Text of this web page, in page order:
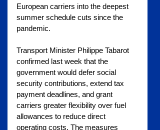
European carriers into the deepest
summer schedule cuts since the
pandemic.
Transport Minister Philippe Tabarot
confirmed last week that the
government would defer social
security contributions, extend tax
payment deadlines, and grant
carriers greater flexibility over fuel
allowances to reduce direct
operating costs. The measures